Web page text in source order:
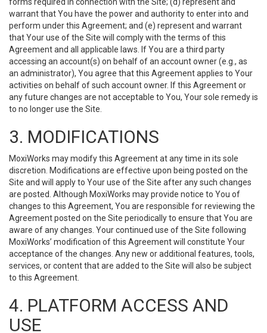
warrant that You have the power and authority to enter into and
perform under this Agreement; and (e) represent and warrant
that Your use of the Site will comply with the terms of this
Agreement and all applicable laws. If You are a third party
accessing an account(s) on behalf of an account owner (e.g., as
an administrator), You agree that this Agreement applies to Your
activities on behalf of such account owner. If this Agreement or
any future changes are not acceptable to You, Your sole remedy is
to no longer use the Site.
3. MODIFICATIONS
MoxiWorks may modify this Agreement at any time in its sole
discretion. Modifications are effective upon being posted on the
Site and will apply to Your use of the Site after any such changes
are posted. Although MoxiWorks may provide notice to You of
changes to this Agreement, You are responsible for reviewing the
Agreement posted on the Site periodically to ensure that You are
aware of any changes. Your continued use of the Site following
MoxiWorks’ modification of this Agreement will constitute Your
acceptance of the changes. Any new or additional features, tools,
services, or content that are added to the Site will also be subject
to this Agreement.
4. PLATFORM ACCESS AND
USE